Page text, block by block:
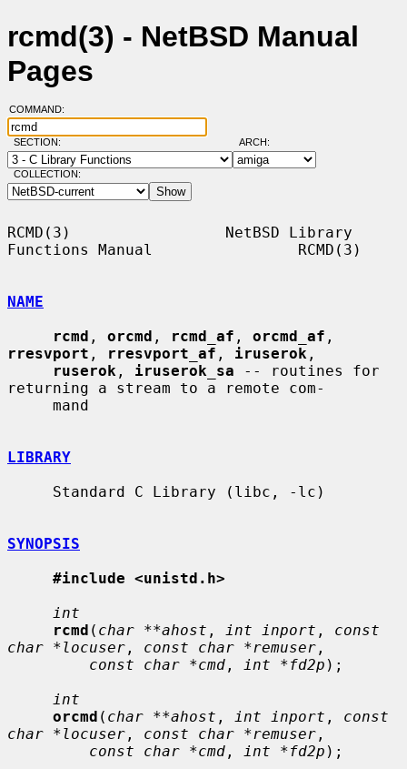
rcmd(3) - NetBSD Manual
Pages
COMMAND:
SECTION: ARCH:
COLLECTION:
RCMD(3)                 NetBSD Library
Functions Manual                RCMD(3)
NAME
rcmd , orcmd , rcmd_af , orcmd_af
rresvport , rresvport_af , iruserok ,
ruserok , iruserok_sa -- routines for
returning a stream to a remote com-
LIBRARY
SYNOPSIS
#include <unistd.h>
int
rcmd ( char **ahost , int inport , const
char *locuser , const char *remuser ,
const char *cmd , int *fd2p );
int
orcmd ( char **ahost , int inport , const
char *locuser , const char *remuser ,
const char *cmd , int *fd2p );